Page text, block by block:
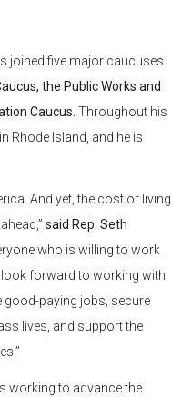
joined five major caucuses
the Public Works and
Caucus. Throughout his
Rhode Island, and he is
And yet, the cost of living
said Rep. Seth
who is willing to work
look forward to working with
good-paying jobs, secure
lives, and support the
working to advance the